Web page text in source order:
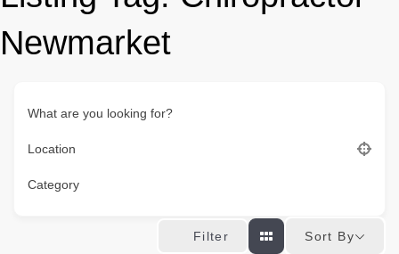
Newmarket
What are you looking for?
Location
Category
Filter Sort By